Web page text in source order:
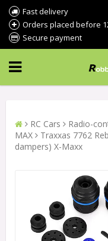
Fast delivery
Orders placed before
Secure payment
RC Cars Radio-
MAX
Traxxas 7762
dampers) X-Maxx